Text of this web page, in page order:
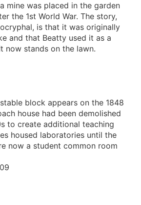
mine was placed in the garden
the 1st World War. The story,
is that it was originally
and that Beatty used it as a
now stands on the lawn.
block appears on the 1848
house had been demolished
to create additional teaching
housed laboratories until the
now a student common room